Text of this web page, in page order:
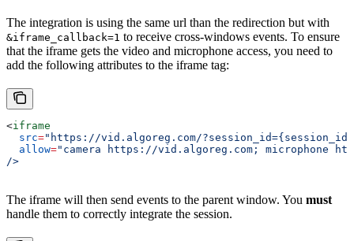
The integration is using the same url than the redirection but with
&iframe_callback=1 to receive cross-windows events. To ensure
that the iframe gets the video and microphone access, you need to
add the following attributes to the iframe tag:
<iframe
  src
="https://vid.algoreg.com/
  allow
="camera https://vid.algoreg.com; microphone
/>
The iframe will then send events to the parent window. You must
handle them to correctly integrate the session.